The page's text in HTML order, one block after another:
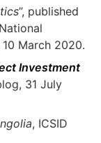
”, published
March 2020.
Investment
31 July
, ICSID